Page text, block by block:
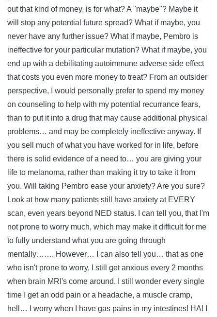
out that kind of money, is for what? A "maybe"? Maybe it
will stop any potential future spread? What if maybe, you
never have any further issue? What if maybe, Pembro is
ineffective for your particular mutation? What if maybe, you
end up with a debilitating autoimmune adverse side effect
that costs you even more money to treat? From an outsider
perspective, I would personally prefer to spend my money
on counseling to help with my potential recurrance fears,
than to put it into a drug that may cause additional physical
problems… and may be completely ineffective anyway. If
you sell much of what you have worked for in life, before
there is solid evidence of a need to… you are giving your
life to melanoma, rather than making it try to take it from
you. Will taking Pembro ease your anxiety? Are you sure?
Look at how many patients still have anxiety at EVERY
scan, even years beyond NED status. I can tell you, that I'm
not prone to worry much, which may make it difficult for me
to fully understand what you are going through
mentally……. However… I can also tell you… that as one
who isn't prone to worry, I still get anxious every 2 months
when brain MRI's come around. I still wonder every single
time I get an odd pain or a headache, a muscle cramp,
hell… I worry when I have gas pains in my intestines! HA! I